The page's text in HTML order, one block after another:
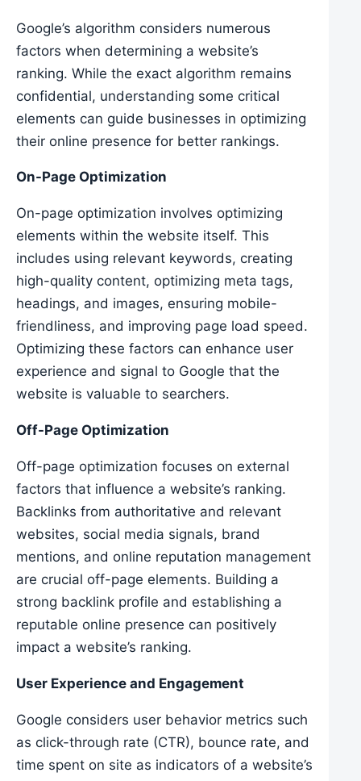
Google’s algorithm considers numerous
factors when determining a website’s
ranking. While the exact algorithm remains
confidential, understanding some critical
elements can guide businesses in optimizing
their online presence for better rankings.
On-Page Optimization
On-page optimization involves optimizing
elements within the website itself. This
includes using relevant keywords, creating
high-quality content, optimizing meta tags,
headings, and images, ensuring mobile-
friendliness, and improving page load speed.
Optimizing these factors can enhance user
experience and signal to Google that the
website is valuable to searchers.
Off-Page Optimization
Off-page optimization focuses on external
factors that influence a website’s ranking.
Backlinks from authoritative and relevant
websites, social media signals, brand
mentions, and online reputation management
are crucial off-page elements. Building a
strong backlink profile and establishing a
reputable online presence can positively
impact a website’s ranking.
User Experience and Engagement
Google considers user behavior metrics such
as click-through rate (CTR), bounce rate, and
time spent on site as indicators of a website’s